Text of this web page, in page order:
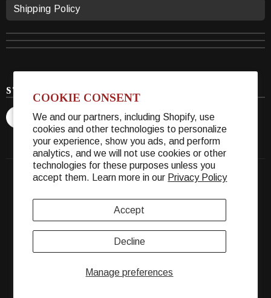
COOKIE CONSENT
We and our partners, including Shopify, use
cookies and other technologies to personalize
your experience, show you ads, and perform
analytics, and we will not use cookies or other
technologies for these purposes unless you
accept them. Learn more in our Privacy Policy
Manage preferences
Accept
Decline
Shipping Policy
STAY CONNECTED